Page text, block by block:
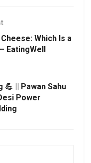
Which Is a
EatingWell
💪 || Pawan Sahu
Power